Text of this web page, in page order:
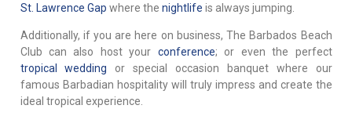
St. Lawrence Gap where the nightlife is always jumping.
Additionally, if you are here on business, The Barbados Beach
Club can also host your conference; or even the perfect
tropical wedding or special occasion banquet where our
famous Barbadian hospitality will truly impress and create the
ideal tropical experience.